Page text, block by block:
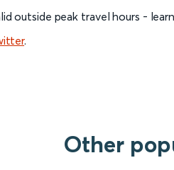
outside peak travel hours -
.
Other